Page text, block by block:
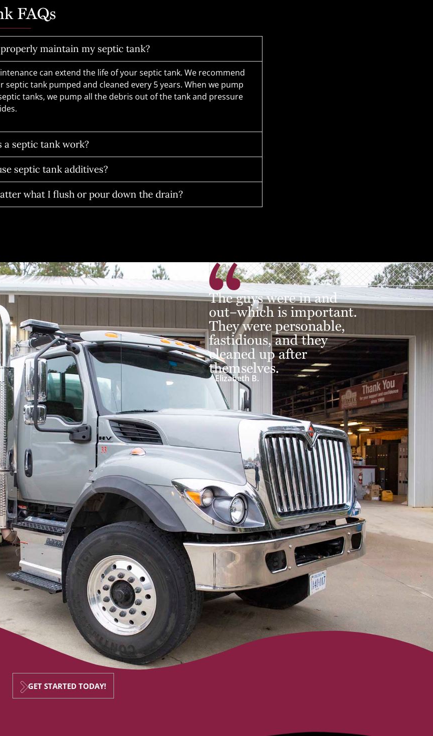
FAQs
maintain my septic tank?
can extend the life of your septic tank. We recommend
septic tank pumped and cleaned every 5 years. When we pump
tanks, we pump all the debris out of the tank and pressure
a septic tank work?
septic tank additives?
what I flush or pour down the drain?
The guys were in and
out–which is important.
They were personable,
fastidious, and they
cleaned up after
themselves.
– Elizabeth B.
GET STARTED TODAY!